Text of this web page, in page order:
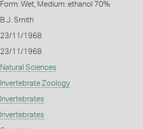
Form: Wet, Medium: ethanol 70%
B J. Smith
23/11/1968
23/11/1968
Natural Sciences
Invertebrate Zoology
Invertebrates
Invertebrates